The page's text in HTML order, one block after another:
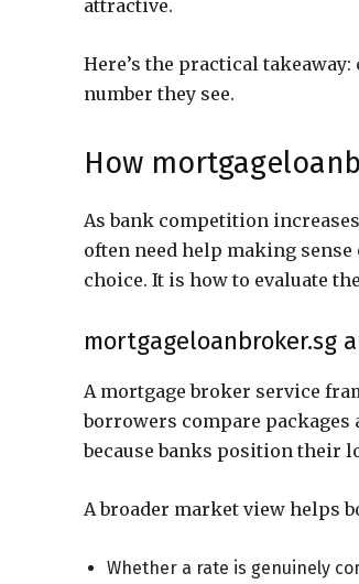
attractive.
Here’s the practical
number they see.
How
As bank competition
often need help making
choice. It is how to evaluate
mortgageloanbroker.sg
A mortgage broker service
borrowers compare packages
because banks position their
A broader market view helps
Whether a rate is genuinely